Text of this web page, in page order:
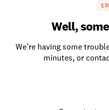
Well,
We’re having some
minutes, or